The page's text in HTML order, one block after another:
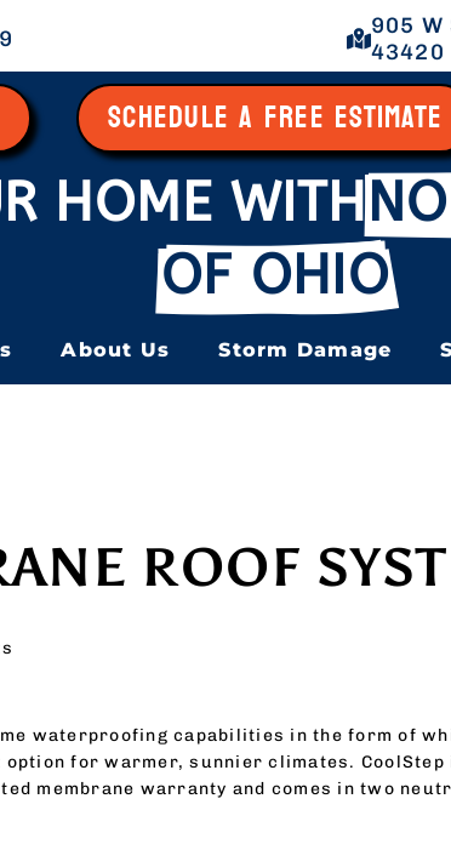
905
43420
SCHEDULE A FREE ESTIMATE
HOME WITH
OF OHIO
About Us Storm Damage
ROOF
waterproofing capabilities in the form of
for warmer, sunnier climates.
membrane warranty and comes in two